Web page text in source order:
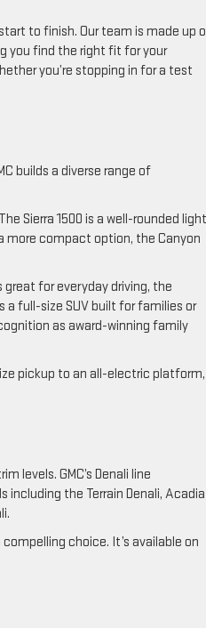
to finish. Our team is made up
you find the right fit for your
you’re stopping in for a test
builds a diverse range of
Sierra 1500 is a well-rounded
more compact option, the Canyon
great for everyday driving, the
full-size SUV built for families or
as award-winning family
pickup to an all-electric platform,
levels. GMC’s Denali line
including the Terrain Denali, Acadia
choice. It’s available on